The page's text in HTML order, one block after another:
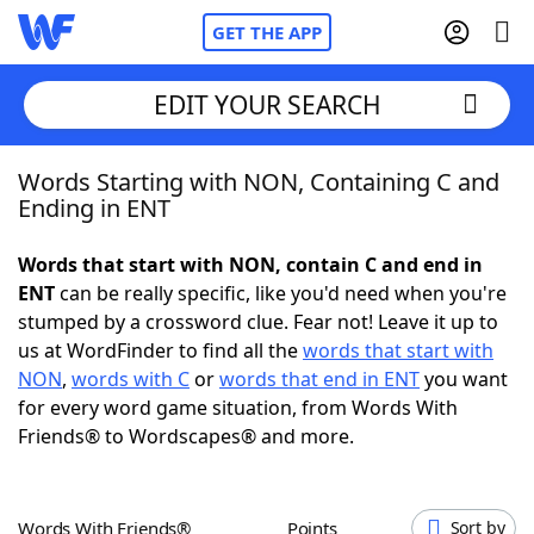
GET THE APP
Home
NYT Crossplay Cheat
ScrabbleHelpers
Today's NYT GamesHints & Answers
EDIT YOUR SEARCH
Words Starting with NON, Containing C and
Ending in ENT
Words that start with NON, contain C and end in
ENTcan be really specific, like you'd need when you're
stumped by a crossword clue. Fear not! Leave it up to
us at WordFinder to find all thewords that start with
NON, words with Corwords that end in ENTyou want
for every word game situation, from Words With
Friends® to Wordscapes® and more.
Words With Friends® Points Sort by